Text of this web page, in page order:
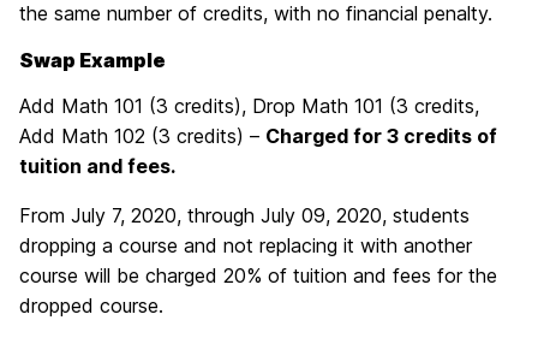
the same number of credits, with no financial penalty.
Swap Example
Add Math 101 (3 credits), Drop Math 101 (3 credits,
Add Math 102 (3 credits) – Charged for 3 credits of
tuition and fees.
From July 7, 2020, through July 09, 2020, students
dropping a course and not replacing it with another
course will be charged 20% of tuition and fees for the
dropped course.